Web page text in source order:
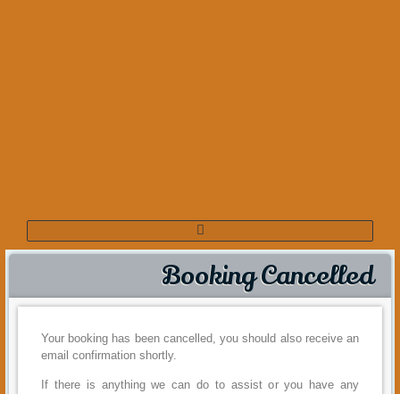
Booking Cancelled
Your booking has been cancelled, you should also receive an
email confirmation shortly.
If there is anything we can do to assist or you have any